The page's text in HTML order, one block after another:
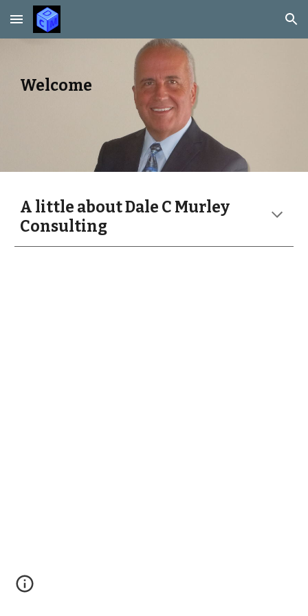
Skip to main content Skip to navigation
Welcome
A little about Dale C Murley
Consulting